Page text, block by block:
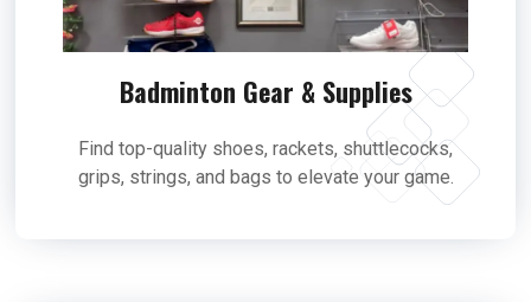
Badminton Gear & Supplies
Find top-quality shoes, rackets, shuttlecocks,
grips, strings, and bags to elevate your game.